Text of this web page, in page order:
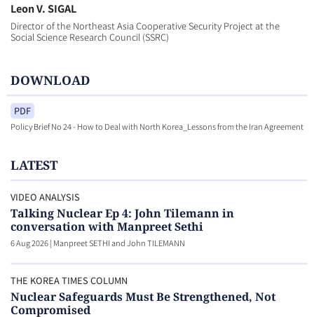
Leon V. SIGAL
Director of the Northeast Asia Cooperative Security Project at the
Social Science Research Council (SSRC)
DOWNLOAD
PDF
Policy Brief No 24 - How to Deal with North Korea_Lessons from the Iran Agreement
LATEST
VIDEO ANALYSIS
Talking Nuclear Ep 4: John Tilemann in
conversation with Manpreet Sethi
6 Aug 2026| Manpreet SETHI and John TILEMANN
THE KOREA TIMES COLUMN
Nuclear Safeguards Must Be Strengthened, Not
Compromised